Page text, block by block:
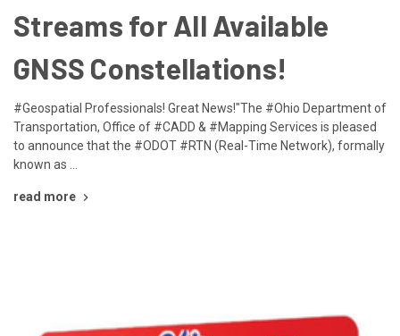
Streams for All Available
GNSS Constellations!
#Geospatial Professionals! Great News!"The #Ohio Department of
Transportation, Office of #CADD & #Mapping Services is pleased
to announce that the #ODOT #RTN (Real-Time Network), formally
known as …
read more